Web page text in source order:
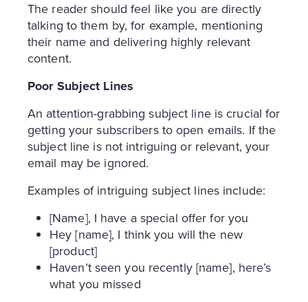
The reader should feel like you are directly
talking to them by, for example, mentioning
their name and delivering highly relevant
content.
Poor Subject Lines
An attention-grabbing subject line is crucial for
getting your subscribers to open emails. If the
subject line is not intriguing or relevant, your
email may be ignored.
Examples of intriguing subject lines include:
[Name], I have a special offer for you
Hey [name], I think you will the new
[product]
Haven’t seen you recently [name], here’s
what you missed